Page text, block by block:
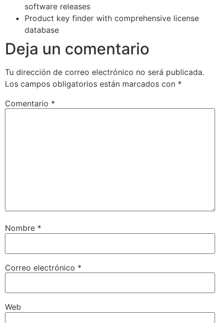
software releases
Product key finder with comprehensive license
database
Deja un comentario
Tu dirección de correo electrónico no será publicada.
Los campos obligatorios están marcados con *
Comentario *
Nombre *
Correo electrónico *
Web